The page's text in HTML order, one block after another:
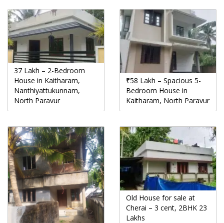
37 Lakh – 2-Bedroom
House in Kaitharam,
Nanthiyattukunnam,
North Paravur
₹58 Lakh – Spacious 5-
Bedroom House in
Kaitharam, North Paravur
Old House for sale at
Cherai – 3 cent, 2BHK 23
Lakhs